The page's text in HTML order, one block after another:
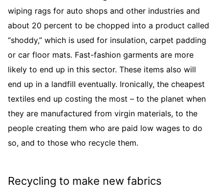
wiping rags for auto shops and other industries and
about 20 percent to be chopped into a product called
“shoddy,” which is used for insulation, carpet padding
or car floor mats. Fast-fashion garments are more
likely to end up in this sector. These items also will
end up in a landfill eventually. Ironically, the cheapest
textiles end up costing the most – to the planet when
they are manufactured from virgin materials, to the
people creating them who are paid low wages to do
so, and to those who recycle them.
Recycling to make new fabrics